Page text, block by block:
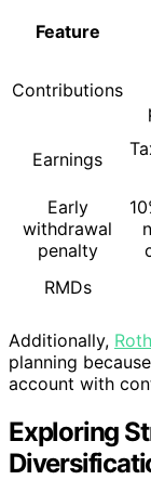
Feature
Contributions
Earnings
Early
withdrawal
penalty
RMDs
Additionally,
planning
account with
Exploring